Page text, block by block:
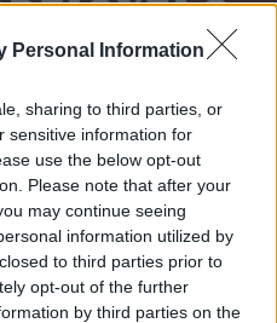
Personal Information
sharing to third parties, or
sensitive information for
use the below opt-out
Please note that after your
may continue seeing
information utilized by
to third parties prior to
opt-out of the further
by third parties on the